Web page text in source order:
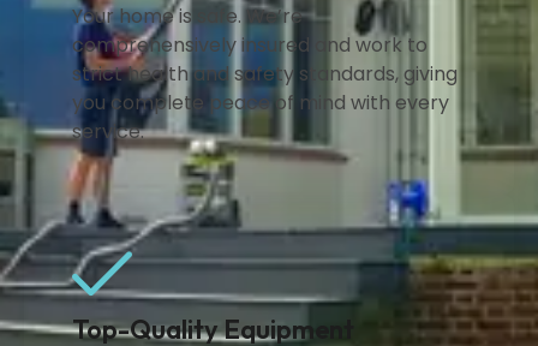
Your home is safe. We’re
comprehensively insured and work to
strict health and safety standards, giving
you complete peace of mind with every
service.
Top-Quality Equipment